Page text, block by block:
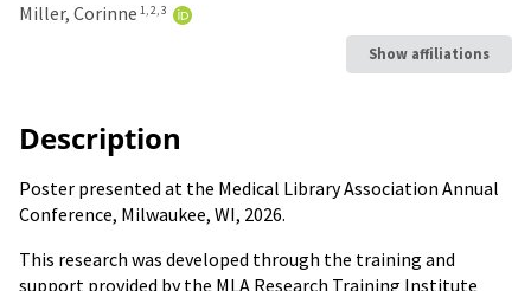
Miller, Corinne 1, 2, 3
Show affiliations
Description
Poster presented at the Medical Library Association Annual
Conference, Milwaukee, WI, 2026.
This research was developed through the training and
support provided by the MLA Research Training Institute